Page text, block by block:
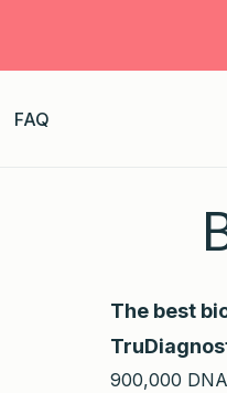
FAQ
The best
900,000